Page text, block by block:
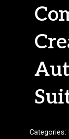
Categories: